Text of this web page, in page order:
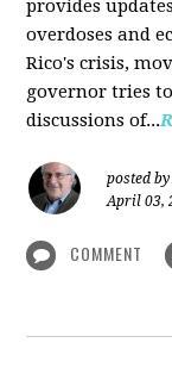
provides
overdoses and
Rico's crisis,
governor tries
discussions of...
posted by
April 03,
COMMENT